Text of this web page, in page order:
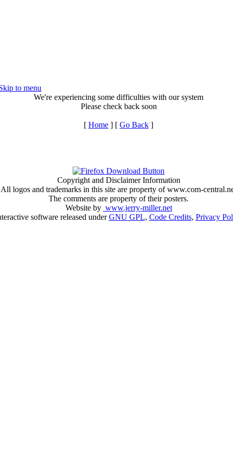
to menu
We're experiencing some difficulties with our system
Please check back soon
[ Home ] [ Go Back ]
Copyright and Disclaimer Information
All logos and trademarks in this site are property of www.com-
The comments are property of their posters.
Website by www.jerry-miller.net
software released underGNU GPL, Code Credits, Privacy